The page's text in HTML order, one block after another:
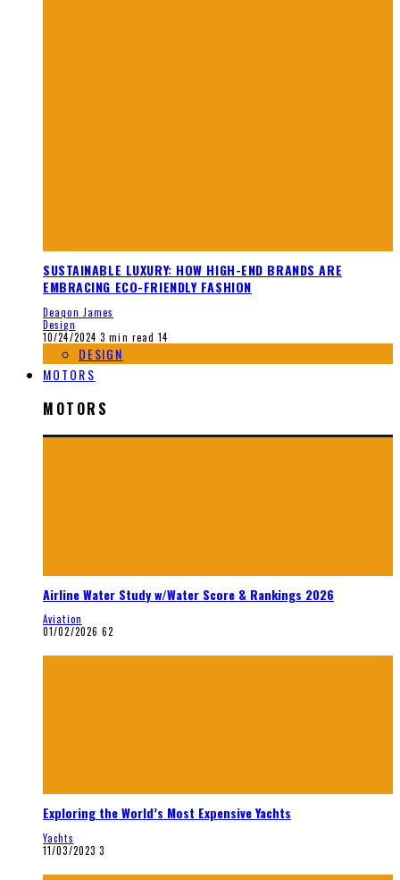
SUSTAINABLE LUXURY: HOW HIGH-END BRANDS ARE
EMBRACING ECO-FRIENDLY FASHION
Deaqon James
Design
10/24/2024 3 min read 14
DESIGN
MOTORS
MOTORS
Airline Water Study w/Water Score & Rankings 2026
Aviation
01/02/2026 62
Exploring the World’s Most Expensive Yachts
Yachts
11/03/2023 3